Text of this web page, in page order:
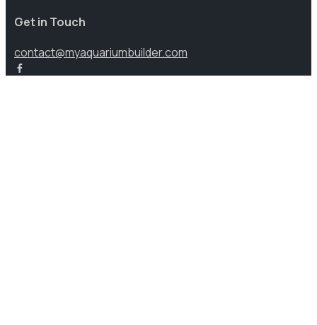
Get in Touch
contact@myaquariumbuilder.com